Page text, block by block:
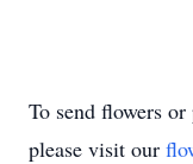
To send flowers
please visit our